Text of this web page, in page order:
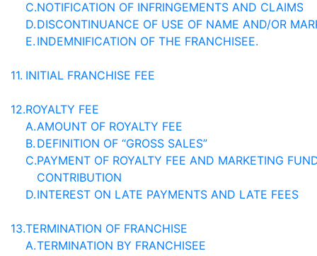
C.NOTIFICATION OF INFRINGEMENTS AND CLAIMS
D.DISCONTINUANCE OF USE OF NAME AND/OR
E. INDEMNIFICATION OF THE FRANCHISEE.
11. INITIAL FRANCHISE FEE
12.ROYALTY FEE
A.AMOUNT OF ROYALTY FEE
B. DEFINITION OF “GROSS SALES”
C.PAYMENT OF ROYALTY FEE AND MARKETING
CONTRIBUTION
D.INTEREST ON LATE PAYMENTS AND LATE FEES
13.TERMINATION OF FRANCHISE
A.TERMINATION BY FRANCHISEE